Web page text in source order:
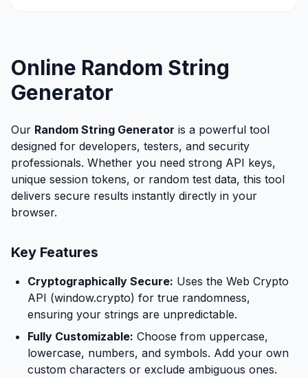
Online Random String
Generator
Our Random String Generator is a powerful tool
designed for developers, testers, and security
professionals. Whether you need strong API keys,
unique session tokens, or random test data, this tool
delivers secure results instantly directly in your
browser.
Key Features
Cryptographically Secure: Uses the Web Crypto
API (window.crypto) for true randomness,
ensuring your strings are unpredictable.
Fully Customizable: Choose from uppercase,
lowercase, numbers, and symbols. Add your own
custom characters or exclude ambiguous ones.